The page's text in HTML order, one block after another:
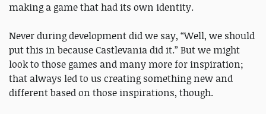
making a game that had its own identity.
Never during development did we say, “Well, we should
put this in because Castlevania did it.” But we might
look to those games and many more for inspiration;
that always led to us creating something new and
different based on those inspirations, though.